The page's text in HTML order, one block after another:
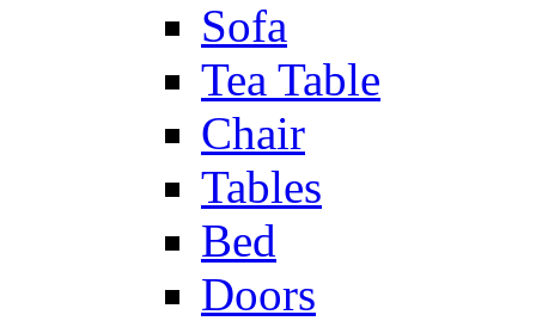
Sofa
Tea Table
Chair
Tables
Bed
Doors